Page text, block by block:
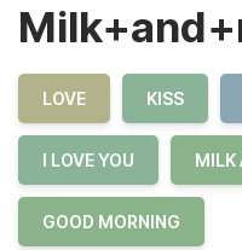
LOVE KISS
I LOVE YOU MILK
GOOD MORNING